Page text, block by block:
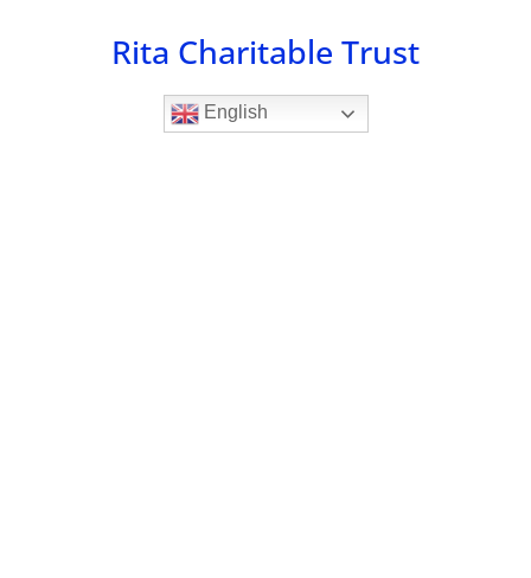
Rita Charitable Trust
English